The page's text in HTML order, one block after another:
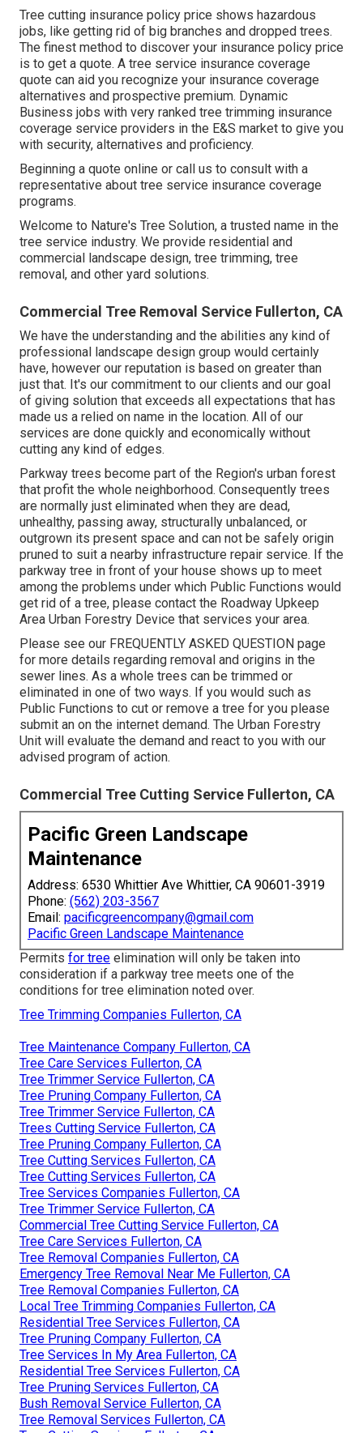
Tree cutting insurance policy price shows hazardous
jobs, like getting rid of big branches and dropped trees.
The finest method to discover your insurance policy price
is to get a quote. A tree service insurance coverage
quote can aid you recognize your insurance coverage
alternatives and prospective premium. Dynamic
Business jobs with very ranked tree trimming insurance
coverage service providers in the E&S market to give you
with security, alternatives and proficiency.
Beginning a quote online or call us to consult with a
representative about tree service insurance coverage
programs.
Welcome to Nature's Tree Solution, a trusted name in the
tree service industry. We provide residential and
commercial landscape design, tree trimming, tree
removal, and other yard solutions.
Commercial Tree Removal Service Fullerton, CA
We have the understanding and the abilities any kind of
professional landscape design group would certainly
have, however our reputation is based on greater than
just that. It's our commitment to our clients and our goal
of giving solution that exceeds all expectations that has
made us a relied on name in the location. All of our
services are done quickly and economically without
cutting any kind of edges.
Parkway trees become part of the Region's urban forest
that profit the whole neighborhood. Consequently trees
are normally just eliminated when they are dead,
unhealthy, passing away, structurally unbalanced, or
outgrown its present space and can not be safely origin
pruned to suit a nearby infrastructure repair service. If the
parkway tree in front of your house shows up to meet
among the problems under which Public Functions would
get rid of a tree, please contact the Roadway Upkeep
Area Urban Forestry Device that services your area.
Please see our FREQUENTLY ASKED QUESTION page
for more details regarding removal and origins in the
sewer lines. As a whole trees can be trimmed or
eliminated in one of two ways. If you would such as
Public Functions to cut or remove a tree for you please
submit an on the internet demand. The Urban Forestry
Unit will evaluate the demand and react to you with our
advised program of action.
Commercial Tree Cutting Service Fullerton, CA
Pacific Green Landscape
Maintenance
Address: 6530 Whittier Ave Whittier, CA 90601-3919
Phone: (562) 203-3567
Email: pacificgreencompany@gmail.com
Pacific Green Landscape Maintenance
Permits for tree elimination will only be taken into
consideration if a parkway tree meets one of the
conditions for tree elimination noted over.
Tree Trimming Companies Fullerton, CA
Tree Maintenance Company Fullerton, CA
Tree Care Services Fullerton, CA
Tree Trimmer Service Fullerton, CA
Tree Pruning Company Fullerton, CA
Tree Trimmer Service Fullerton, CA
Trees Cutting Service Fullerton, CA
Tree Pruning Company Fullerton, CA
Tree Cutting Services Fullerton, CA
Tree Cutting Services Fullerton, CA
Tree Services Companies Fullerton, CA
Tree Trimmer Service Fullerton, CA
Commercial Tree Cutting Service Fullerton, CA
Tree Care Services Fullerton, CA
Tree Removal Companies Fullerton, CA
Emergency Tree Removal Near Me Fullerton, CA
Tree Removal Companies Fullerton, CA
Local Tree Trimming Companies Fullerton, CA
Residential Tree Services Fullerton, CA
Tree Pruning Company Fullerton, CA
Tree Services In My Area Fullerton, CA
Residential Tree Services Fullerton, CA
Tree Pruning Services Fullerton, CA
Bush Removal Service Fullerton, CA
Tree Removal Services Fullerton, CA